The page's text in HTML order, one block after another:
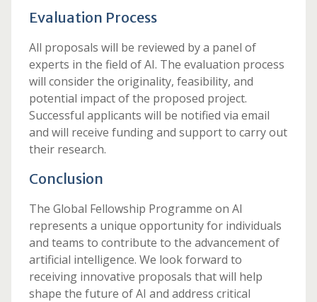
Evaluation Process
All proposals will be reviewed by a panel of
experts in the field of AI. The evaluation process
will consider the originality, feasibility, and
potential impact of the proposed project.
Successful applicants will be notified via email
and will receive funding and support to carry out
their research.
Conclusion
The Global Fellowship Programme on AI
represents a unique opportunity for individuals
and teams to contribute to the advancement of
artificial intelligence. We look forward to
receiving innovative proposals that will help
shape the future of AI and address critical